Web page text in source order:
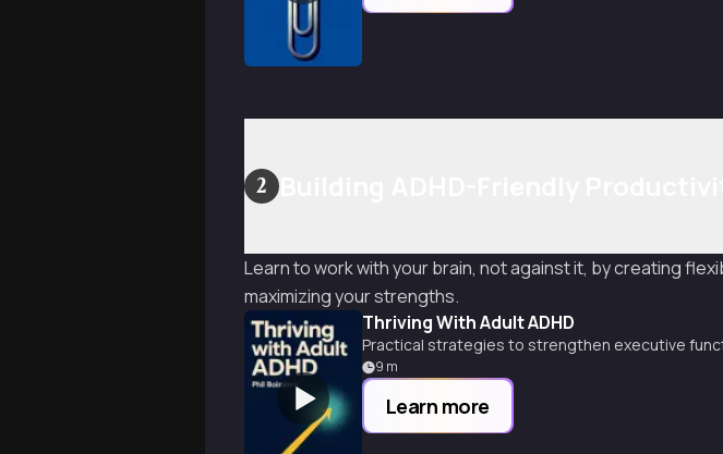
2
Learn to work with your brain, not against it, by creating
maximizing your strengths.
Thriving With Adult ADHD
Practical strategies to strengthen executive
9 m
Learn more